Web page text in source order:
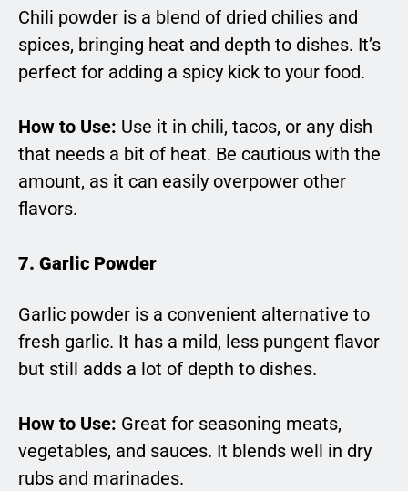
Chili powder is a blend of dried chilies and
spices, bringing heat and depth to dishes. It’s
perfect for adding a spicy kick to your food.
How to Use: Use it in chili, tacos, or any dish
that needs a bit of heat. Be cautious with the
amount, as it can easily overpower other
flavors.
7. Garlic Powder
Garlic powder is a convenient alternative to
fresh garlic. It has a mild, less pungent flavor
but still adds a lot of depth to dishes.
How to Use: Great for seasoning meats,
vegetables, and sauces. It blends well in dry
rubs and marinades.